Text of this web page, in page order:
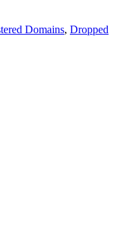
Domains, Dropped